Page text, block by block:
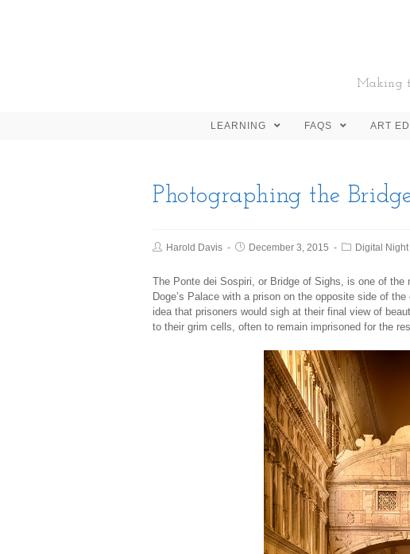
Making
LEARNING FAQS ART
Photographing the
Harold Davis December 3, 2015 Digital Night
The Ponte dei Sospiri, or Bridge of Sighs, is one of
Doge’s Palace with a prison on the opposite side of
idea that prisoners would sigh at their final view of
to their grim cells, often to remain imprisoned for the